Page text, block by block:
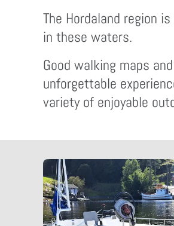
The Hordaland region
in these waters.
Good walking maps
unforgettable
variety of enjoyable